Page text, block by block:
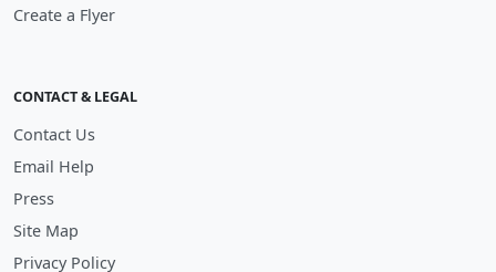
Create a Flyer
CONTACT & LEGAL
Contact Us
Email Help
Press
Site Map
Privacy Policy